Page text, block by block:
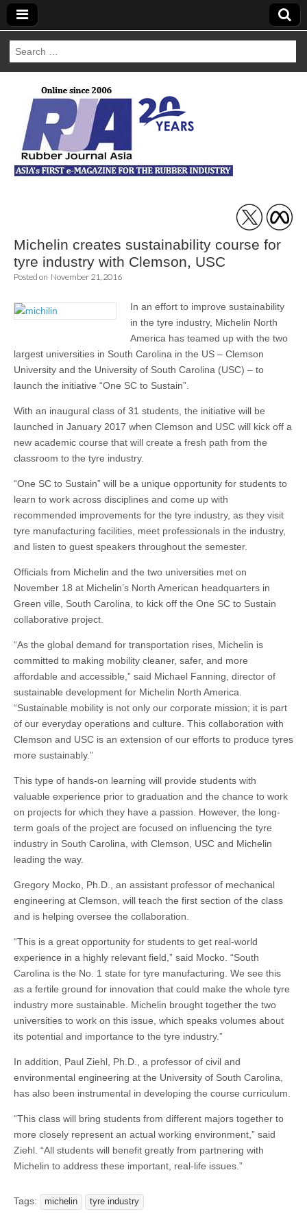
Search
for:
Rubber Journal
Asia
Michelin creates sustainability course for
tyre industry with Clemson, USC
Posted on November 21, 2016
In an effort to improve sustainability
in the tyre industry, Michelin North
America has teamed up with the two
largest universities in South Carolina in the US – Clemson
University and the University of South Carolina (USC) – to
launch the initiative “One SC to Sustain”.
With an inaugural class of 31 students, the initiative will be
launched in January 2017 when Clemson and USC will kick off a
new academic course that will create a fresh path from the
classroom to the tyre industry.
“One SC to Sustain” will be a unique opportunity for students to
learn to work across disciplines and come up with
recommended improvements for the tyre industry, as they visit
tyre manufacturing facilities, meet professionals in the industry,
and listen to guest speakers throughout the semester.
Officials from Michelin and the two universities met on
November 18 at Michelin’s North American headquarters in
Green ville, South Carolina, to kick off the One SC to Sustain
collaborative project.
“As the global demand for transportation rises, Michelin is
committed to making mobility cleaner, safer, and more
affordable and accessible,” said Michael Fanning, director of
sustainable development for Michelin North America.
“Sustainable mobility is not only our corporate mission; it is part
of our everyday operations and culture. This collaboration with
Clemson and USC is an extension of our efforts to produce tyres
more sustainably.”
This type of hands-on learning will provide students with
valuable experience prior to graduation and the chance to work
on projects for which they have a passion. However, the long-
term goals of the project are focused on influencing the tyre
industry in South Carolina, with Clemson, USC and Michelin
leading the way.
Gregory Mocko, Ph.D., an assistant professor of mechanical
engineering at Clemson, will teach the first section of the class
and is helping oversee the collaboration.
“This is a great opportunity for students to get real-world
experience in a highly relevant field,” said Mocko. “South
Carolina is the No. 1 state for tyre manufacturing. We see this
as a fertile ground for innovation that could make the whole tyre
industry more sustainable. Michelin brought together the two
universities to work on this issue, which speaks volumes about
its potential and importance to the tyre industry.”
In addition, Paul Ziehl, Ph.D., a professor of civil and
environmental engineering at the University of South Carolina,
has also been instrumental in developing the course curriculum.
“This class will bring students from different majors together to
more closely represent an actual working environment,” said
Ziehl. “All students will benefit greatly from partnering with
Michelin to address these important, real-life issues.”
Tags: michelin tyre industry